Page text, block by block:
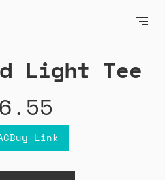
Light Tee
Link